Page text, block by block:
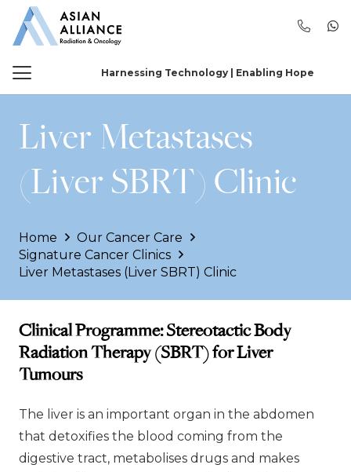
Harnessing Technology | Enabling Hope
Liver Metastases
(Liver SBRT) Clinic
Home
Our Cancer Care
Signature Cancer Clinics
Liver Metastases (Liver SBRT) Clinic
Clinical Programme: Stereotactic Body
Radiation Therapy (SBRT) for Liver
Tumours
The liver is an important organ in the abdomen
that detoxifies the blood coming from the
digestive tract, metabolises drugs and makes